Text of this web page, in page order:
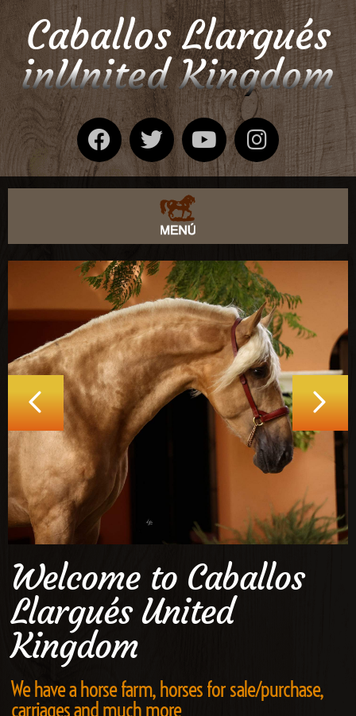
Caballos Llargués
inUnited Kingdom
Welcome to Caballos
Llargués United
Kingdom
We have a horse farm, horses for sale/purchase,
carriages and much more